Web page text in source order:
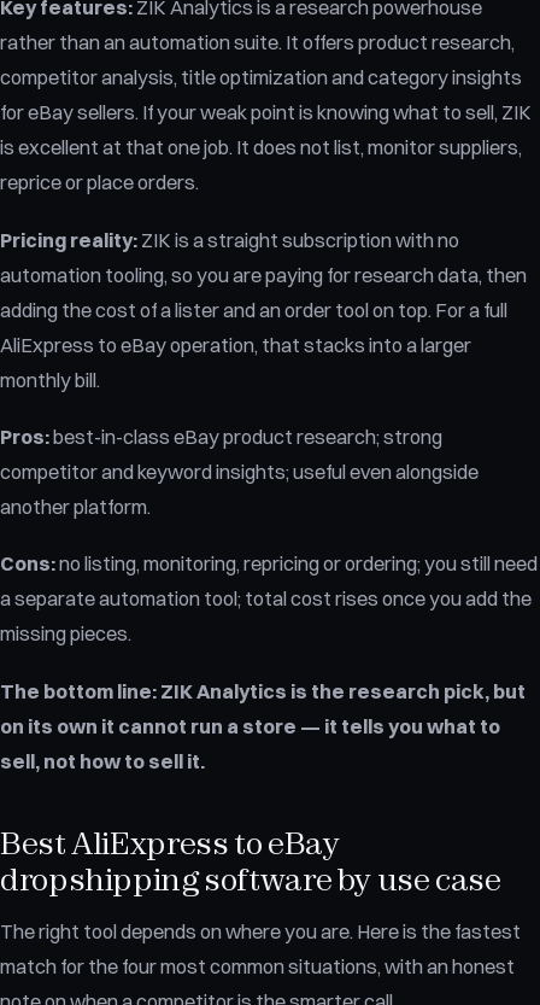
Key features: ZIK Analytics is a research powerhouse
rather than an automation suite. It offers product research,
competitor analysis, title optimization and category insights
for eBay sellers. If your weak point is knowing what to sell, ZIK
is excellent at that one job. It does not list, monitor suppliers,
reprice or place orders.
Pricing reality: ZIK is a straight subscription with no
automation tooling, so you are paying for research data, then
adding the cost of a lister and an order tool on top. For a full
AliExpress to eBay operation, that stacks into a larger
monthly bill.
Pros:best-in-class eBay product research; strong
competitor and keyword insights; useful even alongside
another platform.
Cons:no listing, monitoring, repricing or ordering; you still need
a separate automation tool; total cost rises once you add the
missing pieces.
The bottom line: ZIK Analytics is the research pick, but
on its own it cannot run a store — it tells you what to
sell, not how to sell it.
Best AliExpress to eBay
dropshipping software by use case
The right tool depends on where you are. Here is the fastest
match for the four most common situations, with an honest